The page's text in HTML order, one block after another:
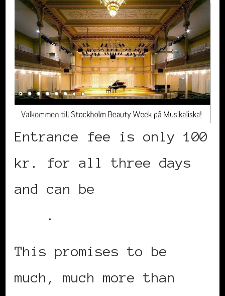
Entrance fee is only 100
kr. for all three days
and can be
.
This promises to be
much, much more than